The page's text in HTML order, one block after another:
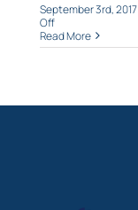
September 3rd, 2017
Offon
Top
5
Read More